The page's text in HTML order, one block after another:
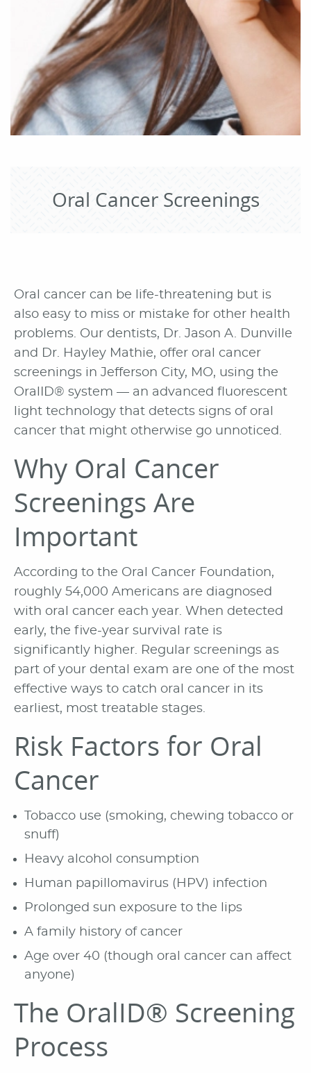
Oral Cancer Screenings
Oral cancer can be life-threatening but is
also easy to miss or mistake for other health
problems. Our dentists, Dr. Jason A. Dunville
and Dr. Hayley Mathie, offer oral cancer
screenings in Jefferson City, MO, using the
OralID® system — an advanced fluorescent
light technology that detects signs of oral
cancer that might otherwise go unnoticed.
Why Oral Cancer
Screenings Are
Important
According to the Oral Cancer Foundation,
roughly 54,000 Americans are diagnosed
with oral cancer each year. When detected
early, the five-year survival rate is
significantly higher. Regular screenings as
part of your dental exam are one of the most
effective ways to catch oral cancer in its
earliest, most treatable stages.
Risk Factors for Oral
Cancer
Tobacco use (smoking, chewing tobacco or
snuff)
Heavy alcohol consumption
Human papillomavirus (HPV) infection
Prolonged sun exposure to the lips
A family history of cancer
Age over 40 (though oral cancer can affect
anyone)
The OralID® Screening
Process